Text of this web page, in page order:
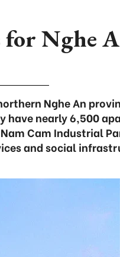
for Nghe
Nghe An
nearly 6,500
Cam Industrial
and social